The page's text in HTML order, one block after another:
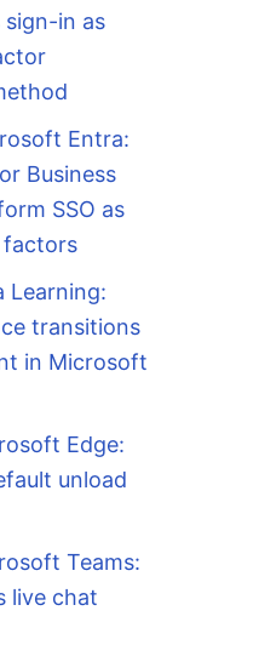
sign-in as
Entra:
Business
SSO as
factors
Learning:
transitions
in Microsoft
Edge:
unload
Teams:
live chat